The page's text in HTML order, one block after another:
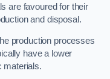
are favoured for their
and disposal.
production processes
have a lower
materials.